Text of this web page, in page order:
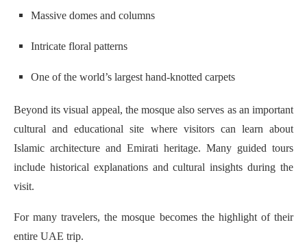
Massive domes and columns
Intricate floral patterns
One of the world’s largest hand-knotted carpets
Beyond its visual appeal, the mosque also serves as an important
cultural and educational site where visitors can learn about
Islamic architecture and Emirati heritage. Many guided tours
include historical explanations and cultural insights during the
visit.
For many travelers, the mosque becomes the highlight of their
entire UAE trip.